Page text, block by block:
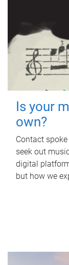
Is your
own?
Contact
seek out
digital
but how we